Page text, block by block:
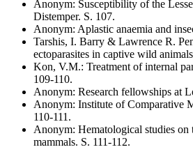
Anonym: Susceptibility of the
Distemper. S. 107.
Anonym: Aplastic anaemia and
Tarshis, I. Barry & Lawrence R.
ectoparasites in captive wild animals
Kon, V.M.: Treatment of internal
109-110.
Anonym: Research fellowships at
Anonym: Institute of Comparative
110-111.
Anonym: Hematological studies
mammals. S. 111-112.